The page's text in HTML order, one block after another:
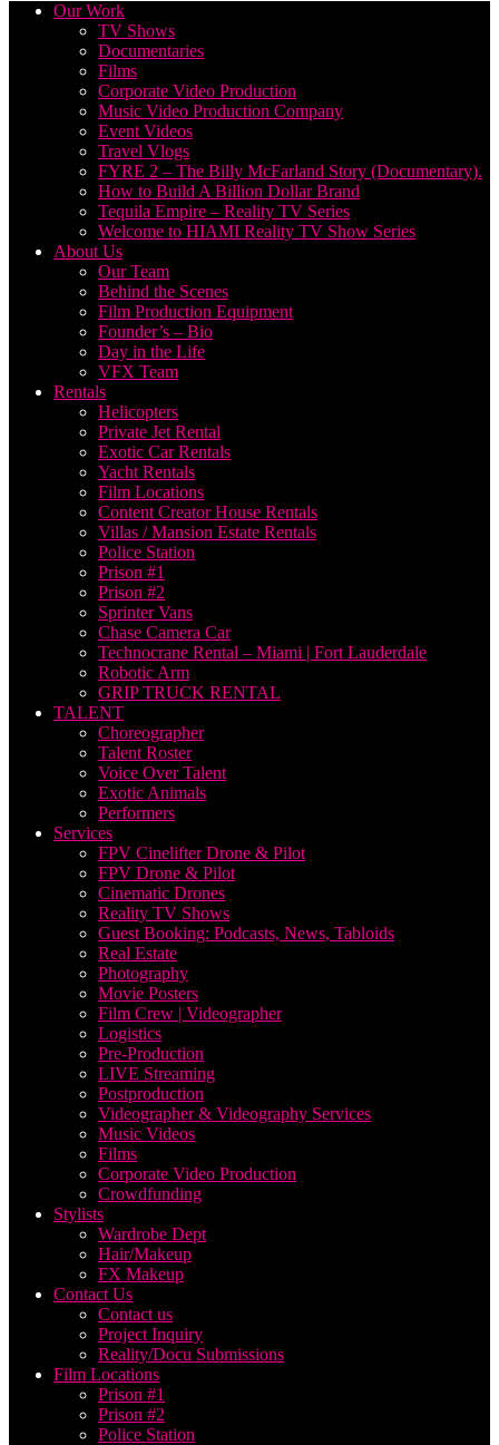
Our Work
TV Shows
Documentaries
Films
Corporate Video Production
Music Video Production Company
Event Videos
Travel Vlogs
FYRE 2 – The Billy McFarland Story (Documentary).
How to Build A Billion Dollar Brand
Tequila Empire – Reality TV Series
Welcome to HIAMI Reality TV Show Series
About Us
Our Team
Behind the Scenes
Film Production Equipment
Founder’s – Bio
Day in the Life
VFX Team
Rentals
Helicopters
Private Jet Rental
Exotic Car Rentals
Yacht Rentals
Film Locations
Content Creator House Rentals
Villas / Mansion Estate Rentals
Police Station
Prison #1
Prison #2
Sprinter Vans
Chase Camera Car
Technocrane Rental – Miami | Fort Lauderdale
Robotic Arm
GRIP TRUCK RENTAL
TALENT
Choreographer
Talent Roster
Voice Over Talent
Exotic Animals
Performers
Services
FPV Cinelifter Drone & Pilot
FPV Drone & Pilot
Cinematic Drones
Reality TV Shows
Guest Booking: Podcasts, News, Tabloids
Real Estate
Photography
Movie Posters
Film Crew | Videographer
Logistics
Pre-Production
LIVE Streaming
Postproduction
Videographer & Videography Services
Music Videos
Films
Corporate Video Production
Crowdfunding
Stylists
Wardrobe Dept
Hair/Makeup
FX Makeup
Contact Us
Contact us
Project Inquiry
Reality/Docu Submissions
Film Locations
Prison #1
Prison #2
Police Station